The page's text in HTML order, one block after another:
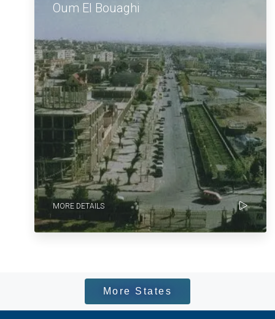
Oum El Bouaghi
MORE DETAILS
More States